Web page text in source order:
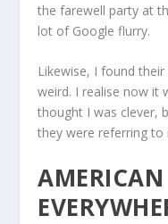
the farewell party at
lot of Google flurry.
Likewise, I found their
weird. I realise now it
thought I was clever,
they were referring to